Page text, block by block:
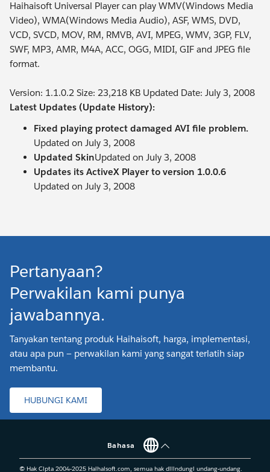
Haihaisoft Universal Player can play WMV(Windows Media
Video), WMA(Windows Media Audio), ASF, WMS, DVD,
VCD, SVCD, MOV, RM, RMVB, AVI, MPEG, WMV, 3GP, FLV,
SWF, MP3, AMR, M4A, ACC, OGG, MIDI, GIF and JPEG file
format.
Version: 1.1.0.2 Size: 23,218 KB Updated Date: July 3, 2008
Latest Updates (Update History):
Fixed playing protect damaged AVI file problem.
Updated on July 3, 2008
Updated SkinUpdated on July 3, 2008
Updates its ActiveX Player to version 1.0.0.6
Updated on July 3, 2008
Pertanyaan?
Perwakilan kami punya
jawabannya.
Tanyakan tentang produk Haihaisoft, harga, implementasi,
atau apa pun — perwakilan kami yang sangat terlatih siap
membantu.
HUBUNGI KAMI
Bahasa
© Hak Cipta 2004-2025 Haihaisoft.com, semua hak dilindungi undang-undang.